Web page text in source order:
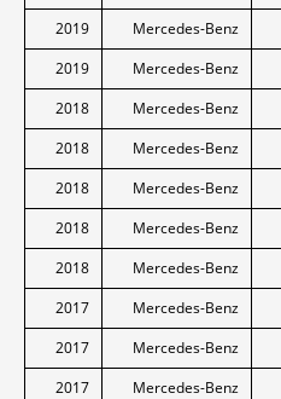
2019 Mercedes-Benz
2019
Mercedes-Benz
2018
Mercedes-Benz
2018
Mercedes-Benz
2018
Mercedes-Benz
2018
Mercedes-Benz
2018
Mercedes-Benz
2017
Mercedes-Benz
2017
Mercedes-Benz
2017
Mercedes-Benz